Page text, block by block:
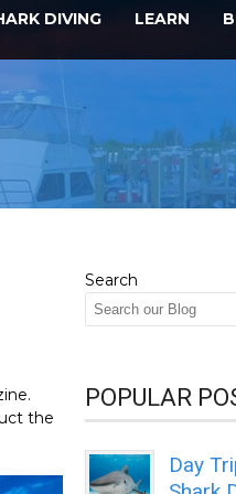
DIVING LEARN
the
Search
POPULAR
Day